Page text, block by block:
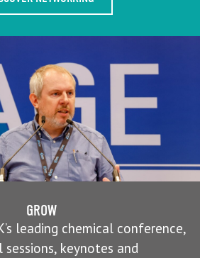
GROW
leading chemical conference,
keynotes and